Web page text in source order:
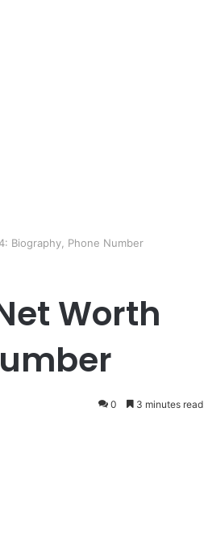
Biography, Phone Number
Worth
0 3 minutes read